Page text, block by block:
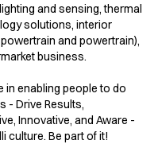
and sensing, thermal
solutions, interior
and powertrain),
business.
in enabling people to do
- Drive Results,
Innovative, and Aware -
culture. Be part of it!